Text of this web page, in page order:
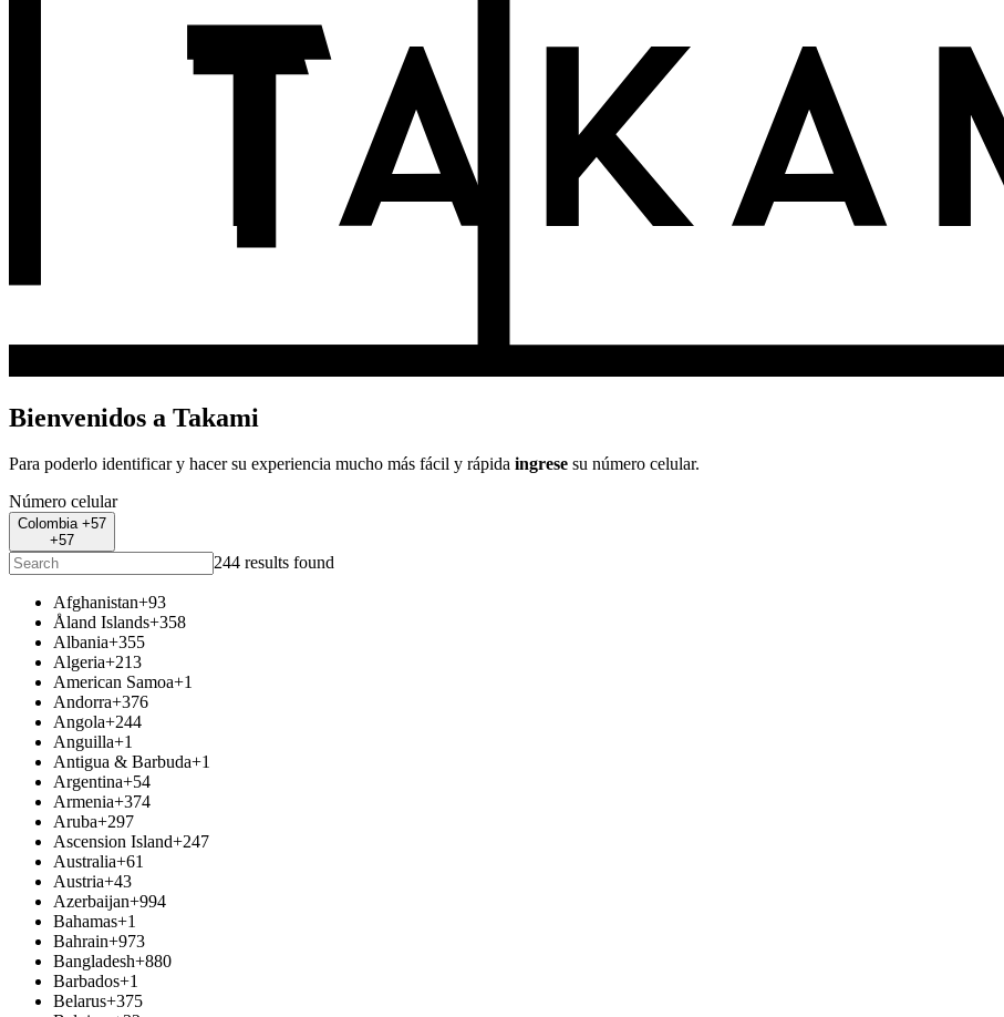
Bienvenidos a Takami
Para poderlo identificar y hacer su experiencia mucho más fácil y rápida ingrese su número celular.
Número celular
Colombia +57
+57
244 results found
Afghanistan+93
Åland Islands+358
Albania+355
Algeria+213
American Samoa+1
Andorra+376
Angola+244
Anguilla+1
Antigua & Barbuda+1
Argentina+54
Armenia+374
Aruba+297
Ascension Island+247
Australia+61
Austria+43
Azerbaijan+994
Bahamas+1
Bahrain+973
Bangladesh+880
Barbados+1
Belarus+375